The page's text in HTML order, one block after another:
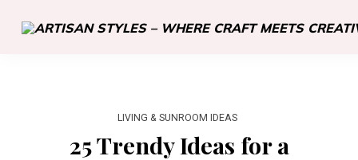
LIVING & SUNROOM IDEAS
25 Trendy Ideas for a